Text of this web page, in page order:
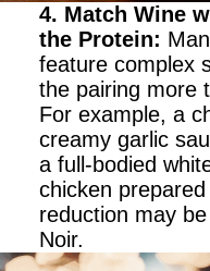
4. Match Wine
the Protein:
feature complex
the pairing more
For example, a
creamy garlic
a full-bodied
chicken
reduction may
Noir.